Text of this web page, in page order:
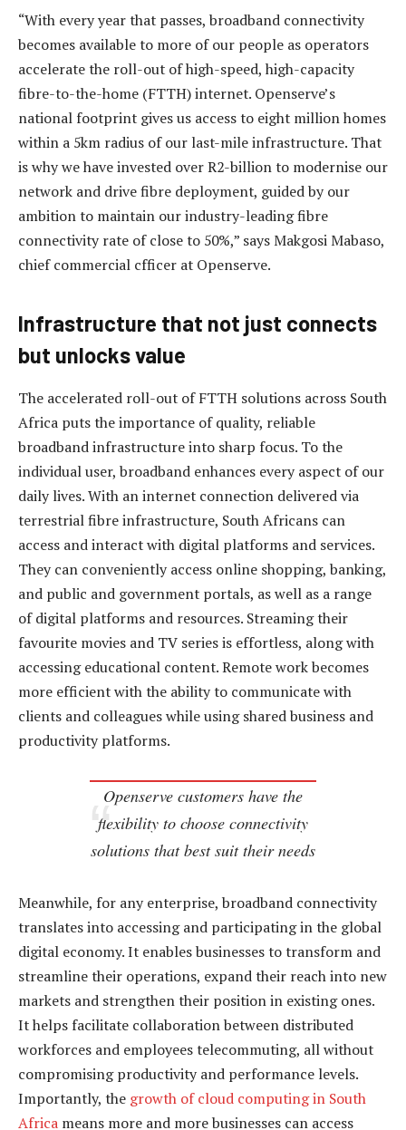
“With every year that passes, broadband connectivity
becomes available to more of our people as operators
accelerate the roll-out of high-speed, high-capacity
fibre-to-the-home (FTTH) internet. Openserve’s
national footprint gives us access to eight million homes
within a 5km radius of our last-mile infrastructure. That
is why we have invested over R2-billion to modernise our
network and drive fibre deployment, guided by our
ambition to maintain our industry-leading fibre
connectivity rate of close to 50%,” says Makgosi Mabaso,
chief commercial cfficer at Openserve.
Infrastructure that not just connects
but unlocks value
The accelerated roll-out of FTTH solutions across South
Africa puts the importance of quality, reliable
broadband infrastructure into sharp focus. To the
individual user, broadband enhances every aspect of our
daily lives. With an internet connection delivered via
terrestrial fibre infrastructure, South Africans can
access and interact with digital platforms and services.
They can conveniently access online shopping, banking,
and public and government portals, as well as a range
of digital platforms and resources. Streaming their
favourite movies and TV series is effortless, along with
accessing educational content. Remote work becomes
more efficient with the ability to communicate with
clients and colleagues while using shared business and
productivity platforms.
Openserve customers have the
flexibility to choose connectivity
solutions that best suit their needs
Meanwhile, for any enterprise, broadband connectivity
translates into accessing and participating in the global
digital economy. It enables businesses to transform and
streamline their operations, expand their reach into new
markets and strengthen their position in existing ones.
It helps facilitate collaboration between distributed
workforces and employees telecommuting, all without
compromising productivity and performance levels.
Importantly, the growth of cloud computing in South
Africa means more and more businesses can access